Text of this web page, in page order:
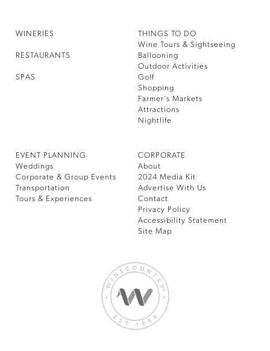
WINERIES
RESTAURANTS
SPAS
THINGS TO DO
Wine Tours & Sightseeing
Ballooning
Outdoor Activities
Golf
Shopping
Farmer’s Markets
Attractions
Nightlife
EVENT PLANNING
Weddings
Corporate & Group Events
Transportation
Tours & Experiences
CORPORATE
About
2024 Media Kit
Advertise With Us
Contact
Privacy Policy
Accessibility Statement
Site Map